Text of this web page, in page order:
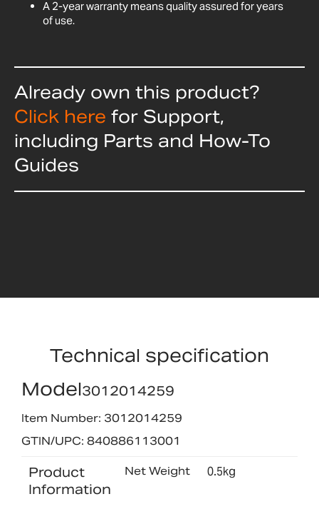
A 2-year warranty means quality assured for years
of use.
Already own this product?
Click here for Support,
including Parts and How-To
Guides
Technical specification
Model3012014259
Item Number: 3012014259
GTIN/UPC: 840886113001
Product
Information
Net Weight 0.5kg